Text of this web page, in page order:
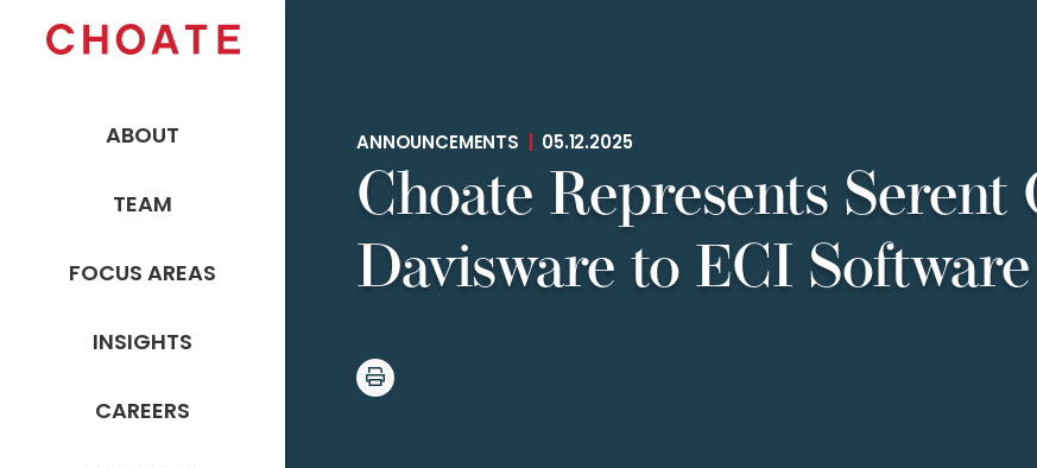
ABOUT
TEAM
FOCUS AREAS
INSIGHTS
CAREERS
ANNOUNCEMENTS 05.12.2025
Choate Represents
Davisware to ECI